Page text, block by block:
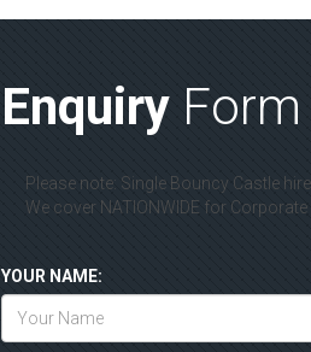
Enquiry Form
Please note: Single Bouncy Castle
We cover NATIONWIDE for Corporate
YOUR NAME: